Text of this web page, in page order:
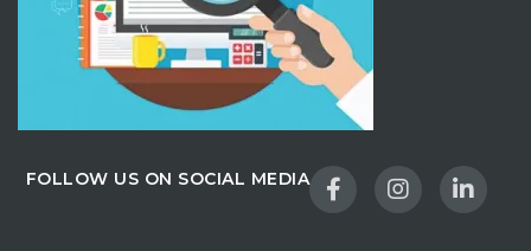
FOLLOW US ON SOCIAL MEDIA